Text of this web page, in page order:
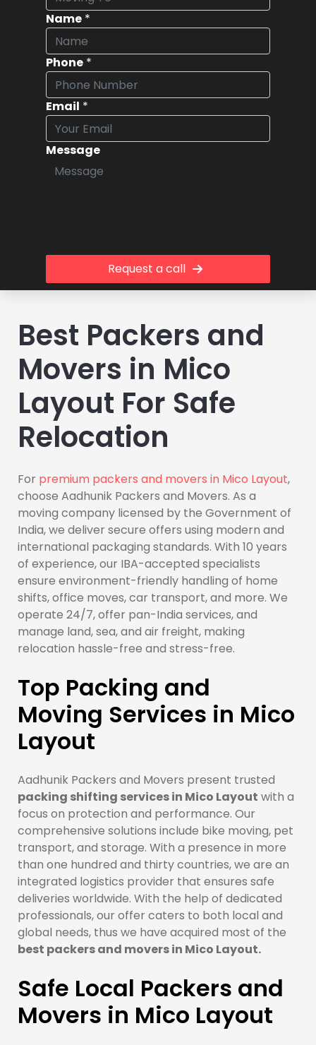
Name *
Phone *
Email *
Message
Request a call
Best Packers and
Movers in Mico
Layout For Safe
Relocation
For premium packers and movers in Mico Layout,
choose Aadhunik Packers and Movers. As a
moving company licensed by the Government of
India, we deliver secure offers using modern and
international packaging standards. With 10 years
of experience, our IBA-accepted specialists
ensure environment-friendly handling of home
shifts, office moves, car transport, and more. We
operate 24/7, offer pan-India services, and
manage land, sea, and air freight, making
relocation hassle-free and stress-free.
Top Packing and
Moving Services in Mico
Layout
Aadhunik Packers and Movers present trusted
packing shifting services in Mico Layout with a
focus on protection and performance. Our
comprehensive solutions include bike moving, pet
transport, and storage. With a presence in more
than one hundred and thirty countries, we are an
integrated logistics provider that ensures safe
deliveries worldwide. With the help of dedicated
professionals, our offer caters to both local and
global needs, thus we have acquired most of the
best packers and movers in Mico Layout.
Safe Local Packers and
Movers in Mico Layout